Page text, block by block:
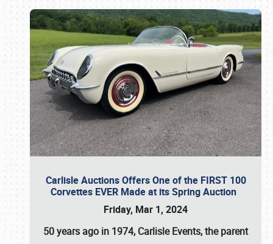
Carlisle Auctions Offers One of the FIRST 100
Corvettes EVER Made at its Spring Auction
Friday, Mar 1, 2024
50 years ago in 1974, Carlisle Events, the parent
Book online or call (800) 216-1876